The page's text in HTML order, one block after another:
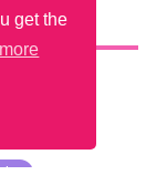
get the